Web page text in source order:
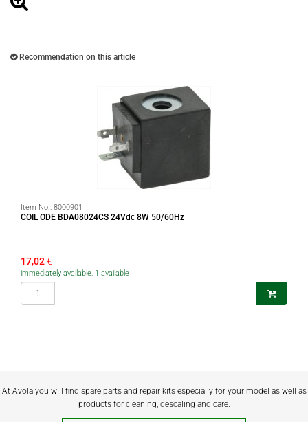
Recommendation on this article
Item No.: 8000901
COIL ODE BDA08024CS 24Vdc 8W 50/60Hz
17,02€
immediately available, 1 available
At Avola you will find spare parts and repair kits especially for your model as well as
products for cleaning, descaling and care.